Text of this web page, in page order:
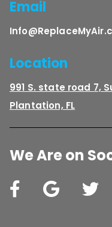
Email
Location
991 S. state road 7,
Plantation, FL
We Are on